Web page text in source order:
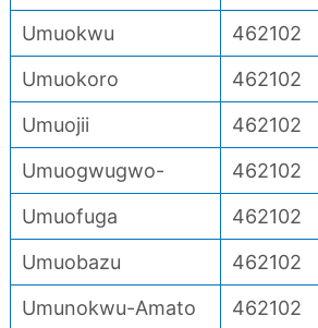
Umuokwu
462102
Umuokoro
462102
Umuojii
462102
Umuogwugwo-
462102
Umuofuga
462102
Umuobazu
462102
Umunokwu-Amato
462102